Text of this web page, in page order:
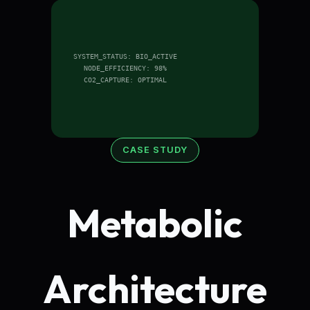
CASE STUDY
Metabolic
Architecture
SYSTEM_STATUS: BIO_ACTIVE
NODE_EFFICIENCY: 98%
CO2_CAPTURE: OPTIMAL